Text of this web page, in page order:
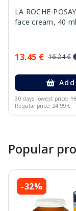
LA ROCHE-
face cream, 40 ml
13.45 € 16.24 €
30 days lowest price:
Regular price: 24.99 €
Popular
-32%